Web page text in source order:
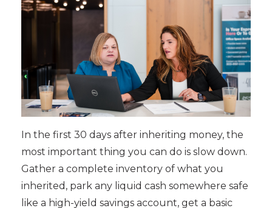
In the first 30 days after inheriting money, the
most important thing you can do is slow down.
Gather a complete inventory of what you
inherited, park any liquid cash somewhere safe
like a high-yield savings account, get a basic